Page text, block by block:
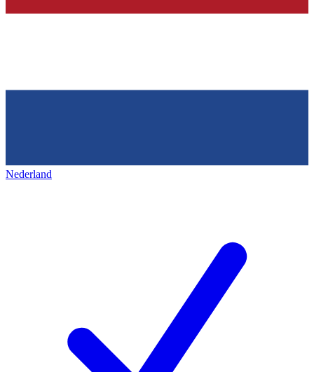
Nederland